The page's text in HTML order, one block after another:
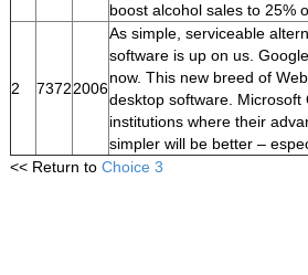
boost alcohol sales to 25%
2 73722006
As simple, serviceable
software is up on us.
now. This new breed of
desktop software.
institutions where their
simpler will be better –
<< Return to Choice 3